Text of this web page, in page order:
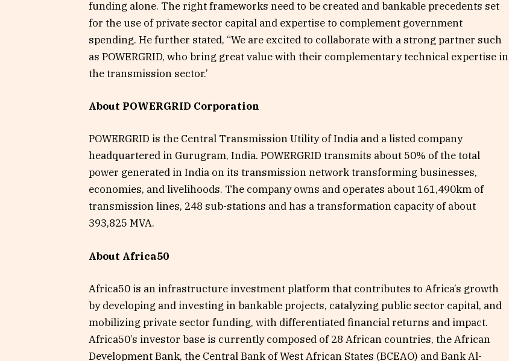
funding alone. The right frameworks need to be created and bankable precedents set
for the use of private sector capital and expertise to complement government
spending. He further stated, “We are excited to collaborate with a strong partner such
as POWERGRID, who bring great value with their complementary technical expertise in
the transmission sector.’
About POWERGRID Corporation
POWERGRID is the Central Transmission Utility of India and a listed company
headquartered in Gurugram, India. POWERGRID transmits about 50% of the total
power generated in India on its transmission network transforming businesses,
economies, and livelihoods. The company owns and operates about 161,490km of
transmission lines, 248 sub-stations and has a transformation capacity of about
393,825 MVA.
About Africa50
Africa50 is an infrastructure investment platform that contributes to Africa’s growth
by developing and investing in bankable projects, catalyzing public sector capital, and
mobilizing private sector funding, with differentiated financial returns and impact.
Africa50’s investor base is currently composed of 28 African countries, the African
Development Bank, the Central Bank of West African States (BCEAO) and Bank Al-